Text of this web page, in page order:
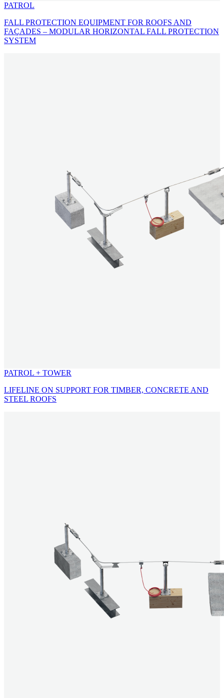
PATROL
FALL PROTECTION EQUIPMENT FOR ROOFS AND
FAÇADES – MODULAR HORIZONTAL FALL PROTECTION
SYSTEM
PATROL + TOWER
LIFELINE ON SUPPORT FOR TIMBER, CONCRETE AND
STEEL ROOFS